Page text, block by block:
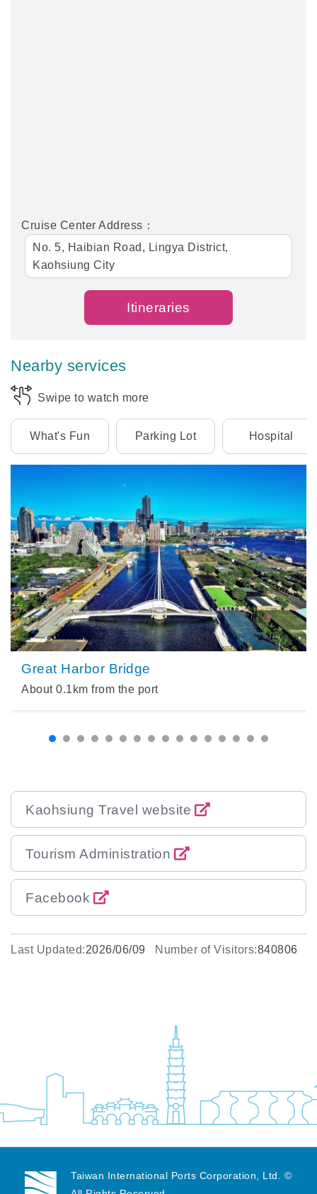
Cruise Center Address：
No. 5, Haibian Road, Lingya District,
Kaohsiung City
Itineraries
Nearby services
Swipe to watch more
What's Fun Parking Lot Hospital
Great Harbor Bridge
About 0.1 km from the port
Kaohsiung Travel website
Tourism Administration
Facebook
Last Updated:2026/06/09 Number of Visitors:840806
Taiwan International Ports Corporation, Ltd. ©